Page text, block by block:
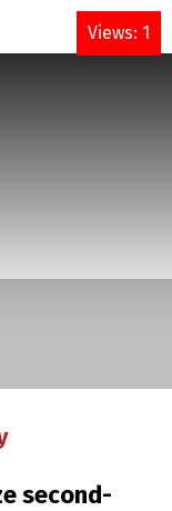
DONATE
second-
Views: 1